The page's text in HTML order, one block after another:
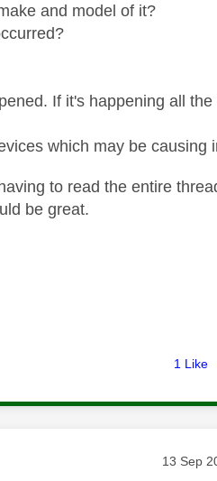
and model of it?
If it's happening all
which may be causing
to read the entire
be great.
1 Like
Message
‎13 Sep